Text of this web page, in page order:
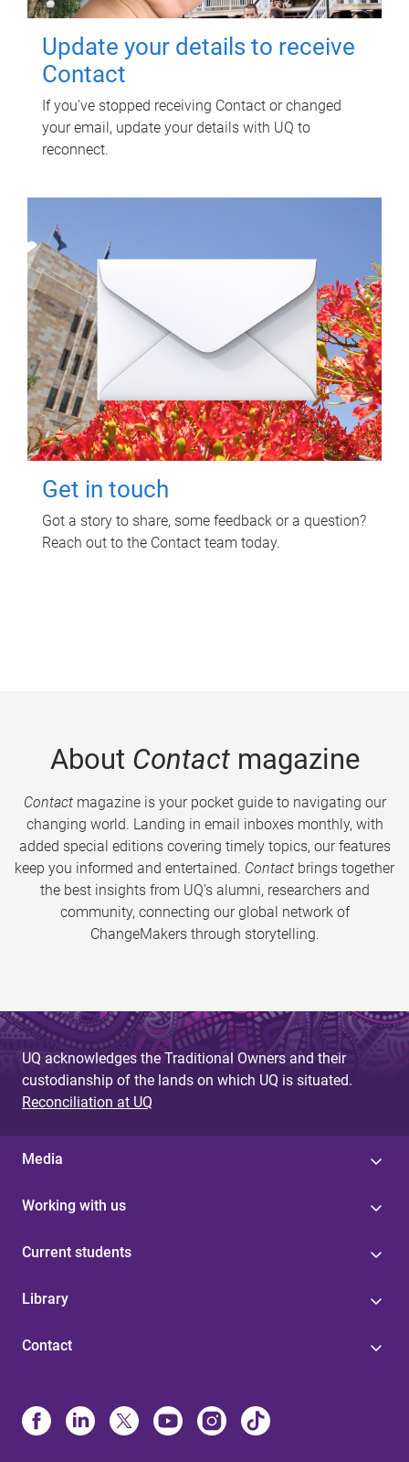
Update your details to receive
Contact
If you've stopped receiving Contact or changed
your email, update your details with UQ to
reconnect.
Get in touch
Got a story to share, some feedback or a question?
Reach out to the Contact team today.
About Contactmagazine
Contactmagazine is your pocket guide to navigating our
changing world. Landing in email inboxes monthly, with
added special editions covering timely topics, our features
keep you informed and entertained. Contact brings together
the best insights from UQ’s alumni, researchers and
community, connecting our global network of
ChangeMakers through storytelling.
UQ acknowledges the Traditional Owners and their
custodianship of the lands on which UQ is situated.
Reconciliation at UQ
Media
Working with us
Current students
Library
Contact